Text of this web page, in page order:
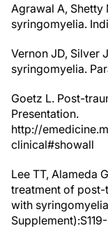
Agrawal A, Shetty
syringomyelia.
Vernon JD, Silver
syringomyelia.
Goetz L. Post-
Presentation.
http://
clinical#showall
Lee TT, Alameda
treatment of
with
Supplement):S119-